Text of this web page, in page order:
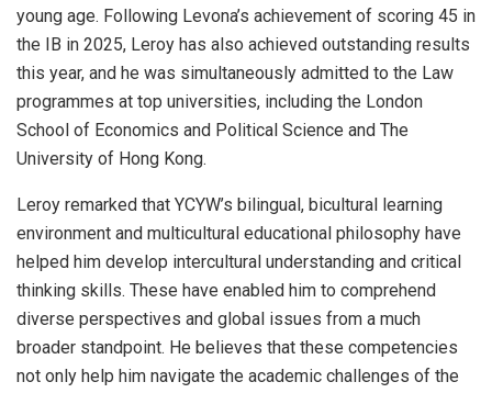
young age. Following Levona’s achievement of scoring 45 in
the IB in 2025, Leroy has also achieved outstanding results
this year, and he was simultaneously admitted to the Law
programmes at top universities, including the London
School of Economics and Political Science and The
University of Hong Kong.
Leroy remarked that YCYW’s bilingual, bicultural learning
environment and multicultural educational philosophy have
helped him develop intercultural understanding and critical
thinking skills. These have enabled him to comprehend
diverse perspectives and global issues from a much
broader standpoint. He believes that these competencies
not only help him navigate the academic challenges of the